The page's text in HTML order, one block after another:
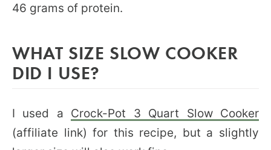
46 grams of protein.
WHAT SIZE SLOW COOKER
DID I USE?
I used a Crock-Pot 3 Quart Slow Cooker
(affiliate link) for this recipe, but a slightly